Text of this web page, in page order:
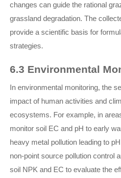
changes can guide the rational
grassland degradation. The
provide a scientific basis for
strategies.
6.3 Environmental
In environmental monitoring, the
impact of human activities and
ecosystems. For example, in
monitor soil EC and pH to early
heavy metal pollution leading to
non-point source pollution control
soil NPK and EC to evaluate the